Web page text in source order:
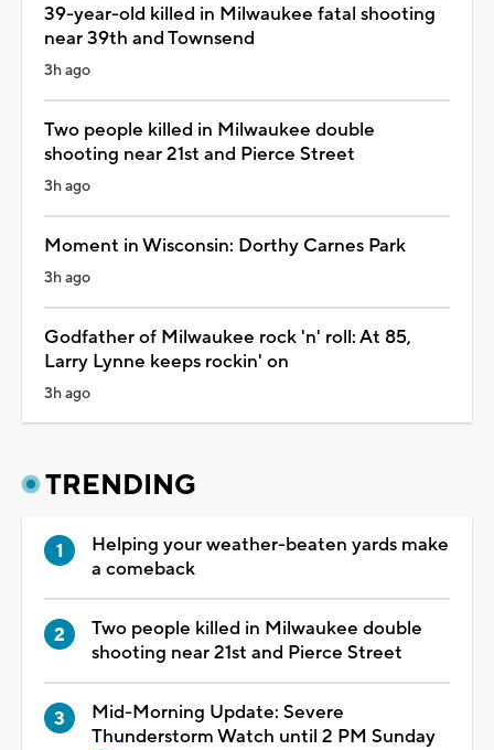
39-year-old killed in Milwaukee fatal shooting
near 39th and Townsend
3h ago
Two people killed in Milwaukee double
shooting near 21st and Pierce Street
3h ago
Moment in Wisconsin: Dorthy Carnes Park
3h ago
Godfather of Milwaukee rock 'n' roll: At 85,
Larry Lynne keeps rockin' on
3h ago
TRENDING
Helping your weather-beaten yards make
a comeback
Two people killed in Milwaukee double
shooting near 21st and Pierce Street
Mid-Morning Update: Severe
Thunderstorm Watch until 2 PM Sunday